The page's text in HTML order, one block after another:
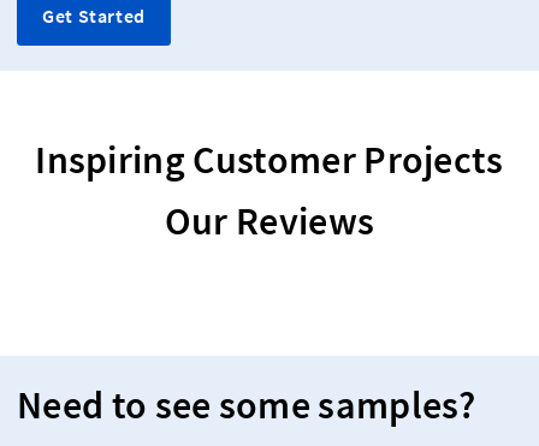
Get Started
Inspiring Customer Projects
Our Reviews
Need to see some samples?